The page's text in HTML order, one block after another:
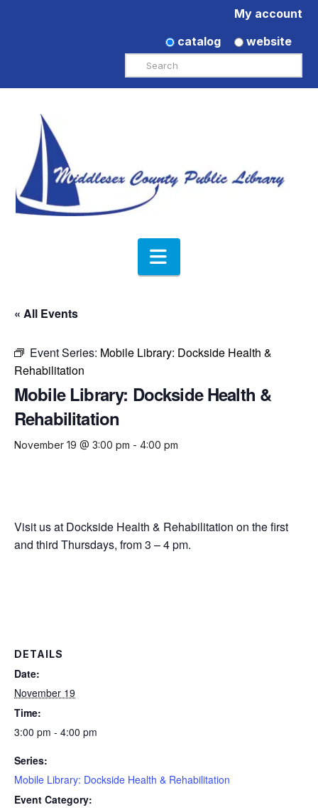
My account
catalog
website
Search
Navigation
« All Events
Event Series: Mobile Library: Dockside Health &
Rehabilitation
Mobile Library: Dockside Health &
Rehabilitation
November 19 @ 3:00 pm - 4:00 pm
Visit us at Dockside Health & Rehabilitation on the first
and third Thursdays, from 3 – 4 pm.
DETAILS
Date:
November 19
Time:
3:00 pm - 4:00 pm
Series:
Mobile Library: Dockside Health & Rehabilitation
Event Category: